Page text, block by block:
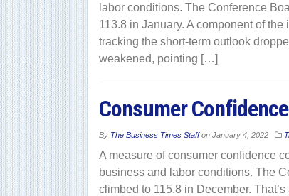
labor conditions. The Conference
113.8 in January. A component of
tracking the short-term outlook
weakened, pointing […]
Consumer
By The Business Times Staffon January 4, 2022
A measure of consumer confidence
business and labor conditions. The
climbed to 115.8 in December.